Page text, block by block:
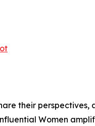
their
Women